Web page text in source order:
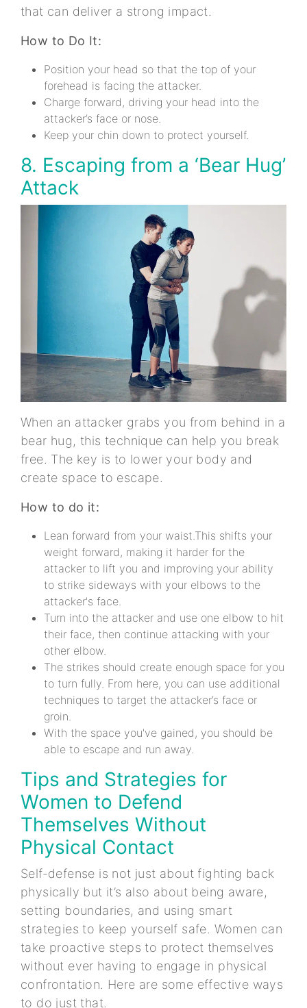
that can deliver a strong impact.
How to Do It:
Position your head so that the top of your
forehead is facing the attacker.
Charge forward, driving your head into the
attacker’s face or nose.
Keep your chin down to protect yourself.
8. Escaping from a ‘Bear Hug’
Attack
When an attacker grabs you from behind in a
bear hug, this technique can help you break
free. The key is to lower your body and
create space to escape.
How to do it:
Lean forward from your waist.This shifts your
weight forward, making it harder for the
attacker to lift you and improving your ability
to strike sideways with your elbows to the
attacker's face.
Turn into the attacker and use one elbow to hit
their face, then continue attacking with your
other elbow.
The strikes should create enough space for you
to turn fully. From here, you can use additional
techniques to target the attacker’s face or
groin.
With the space you've gained, you should be
able to escape and run away.
Tips and Strategies for
Women to Defend
Themselves Without
Physical Contact
Self-defense is not just about fighting back
physically but it’s also about being aware,
setting boundaries, and using smart
strategies to keep yourself safe. Women can
take proactive steps to protect themselves
without ever having to engage in physical
confrontation. Here are some effective ways
to do just that.